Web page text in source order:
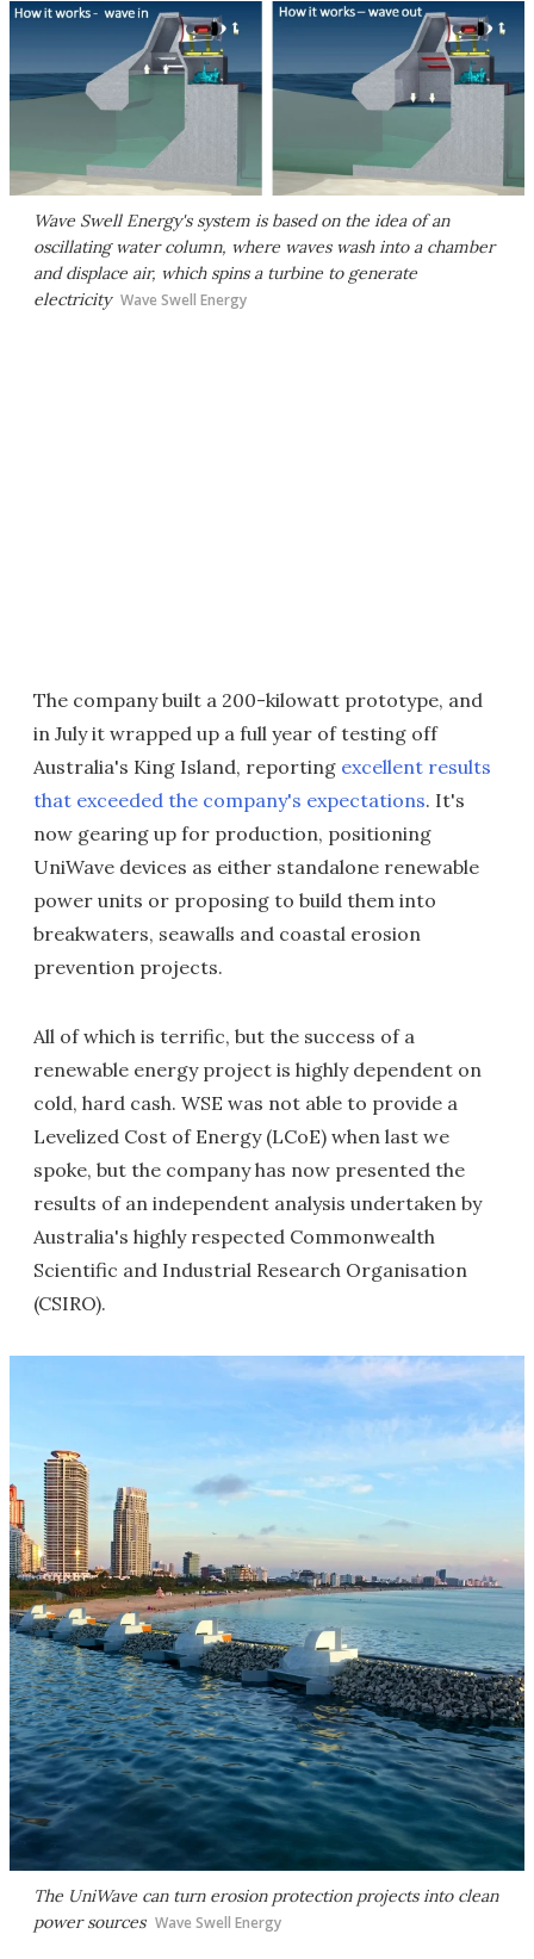
Wave Swell Energy's system is based on the idea of an
oscillating water column, where waves wash into a chamber
and displace air, which spins a turbine to generate
electricity Wave Swell Energy
The company built a 200-kilowatt prototype, and
in July it wrapped up a full year of testing off
Australia's King Island, reporting excellent results
that exceeded the company's expectations. It's
now gearing up for production, positioning
UniWave devices as either standalone renewable
power units or proposing to build them into
breakwaters, seawalls and coastal erosion
prevention projects.
All of which is terrific, but the success of a
renewable energy project is highly dependent on
cold, hard cash. WSE was not able to provide a
Levelized Cost of Energy (LCoE) when last we
spoke, but the company has now presented the
results of an independent analysis undertaken by
Australia's highly respected Commonwealth
Scientific and Industrial Research Organisation
(CSIRO).
The UniWave can turn erosion protection projects into clean
power sources Wave Swell Energy